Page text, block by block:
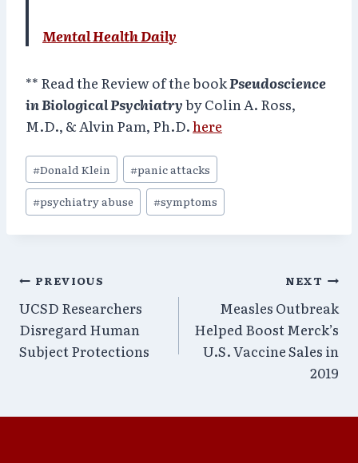
Mental Health Daily
** Read the Review of the bookPseudoscience
in Biological Psychiatryby Colin A. Ross,
M.D., & Alvin Pam, Ph.D.here
Post
Tags:
#Donald Klein #panic attacks
#psychiatry abuse #symptoms
Post
navigation
PREVIOUS
UCSD Researchers
Disregard Human
Subject Protections
NEXT
Measles Outbreak
Helped Boost Merck’s
U.S. Vaccine Sales in
2019